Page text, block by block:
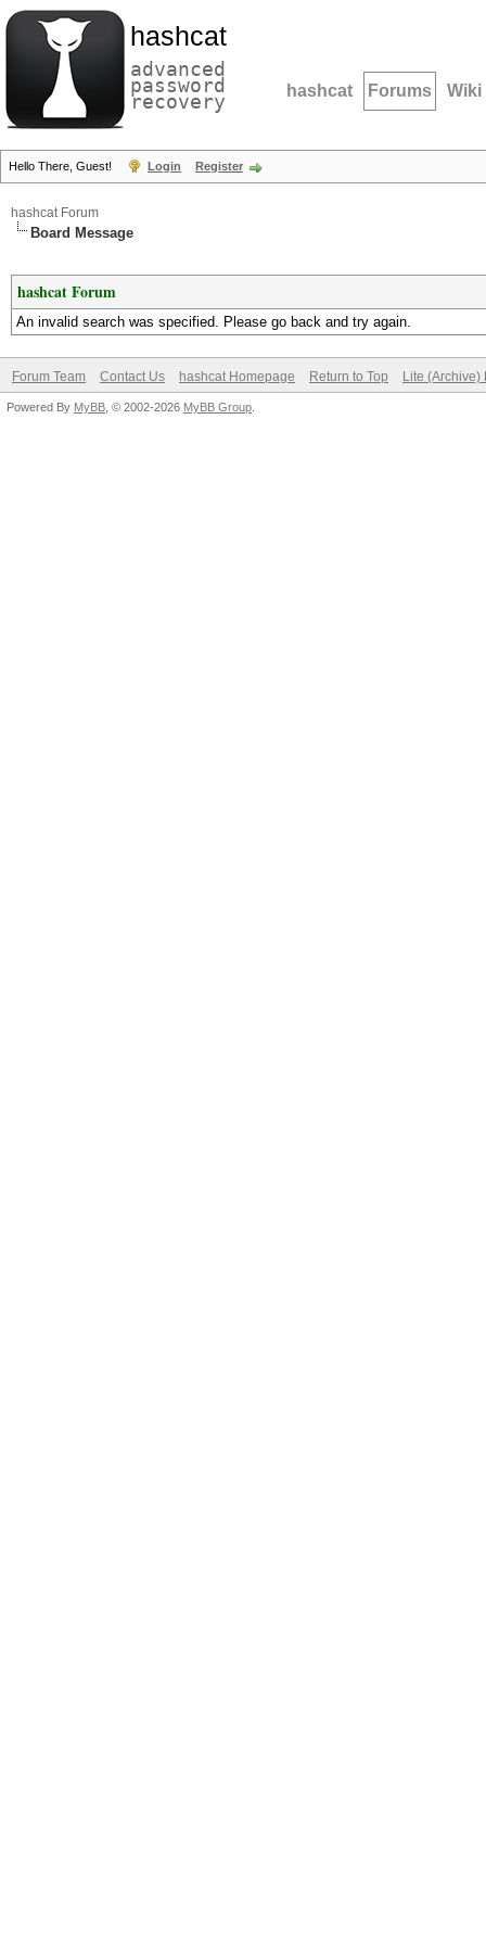
hashcat
advanced
password
recovery hashcat Forums Wiki
Hello There, Guest! Login Register
hashcat Forum
Board Message
hashcat Forum
An invalid search was specified. Please go back and try again.
Forum Team Contact Us hashcat Homepage Return to Top Lite (Archive)
Powered By MyBB , © 2002-2026 MyBB Group